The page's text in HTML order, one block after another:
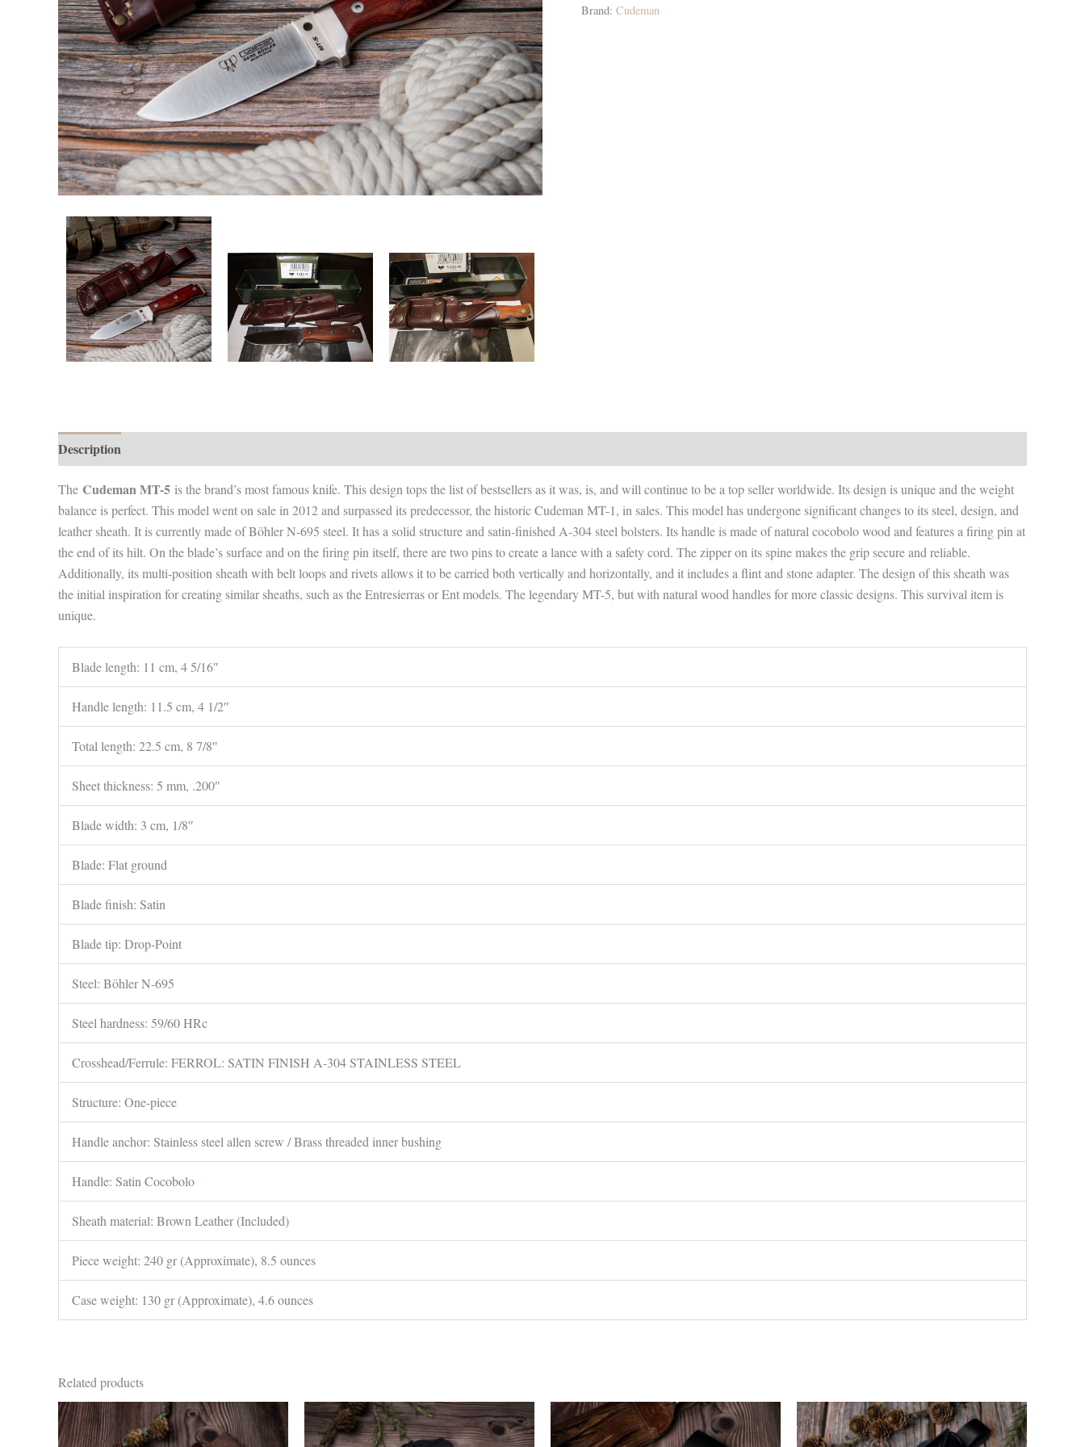
quantity
Brand: Cudeman
Description
The Cudeman MT-5 is the brand’s most famous knife. This design tops the list of bestsellers as it was, is, and will continue to be a top seller worldwide. Its design is unique and the weight
balance is perfect. This model went on sale in 2012 and surpassed its predecessor, the historic Cudeman MT-1, in sales. This model has undergone significant changes to its steel, design, and
leather sheath. It is currently made of Böhler N-695 steel. It has a solid structure and satin-finished A-304 steel bolsters. Its handle is made of natural cocobolo wood and features a firing pin at
the end of its hilt. On the blade’s surface and on the firing pin itself, there are two pins to create a lance with a safety cord. The zipper on its spine makes the grip secure and reliable.
Additionally, its multi-position sheath with belt loops and rivets allows it to be carried both vertically and horizontally, and it includes a flint and stone adapter. The design of this sheath was
the initial inspiration for creating similar sheaths, such as the Entresierras or Ent models. The legendary MT-5, but with natural wood handles for more classic designs. This survival item is
unique.
Blade length: 11 cm, 4 5/16″
Handle length: 11.5 cm, 4 1/2″
Total length: 22.5 cm, 8 7/8″
Sheet thickness: 5 mm, .200″
Blade width: 3 cm, 1/8″
Blade: Flat ground
Blade finish: Satin
Blade tip: Drop-Point
Steel: Böhler N-695
Steel hardness: 59/60 HRc
Crosshead/Ferrule: FERROL: SATIN FINISH A-304 STAINLESS STEEL
Structure: One-piece
Handle anchor: Stainless steel allen screw / Brass threaded inner bushing
Handle: Satin Cocobolo
Sheath material: Brown Leather (Included)
Piece weight: 240 gr (Approximate), 8.5 ounces
Case weight: 130 gr (Approximate), 4.6 ounces
Related products